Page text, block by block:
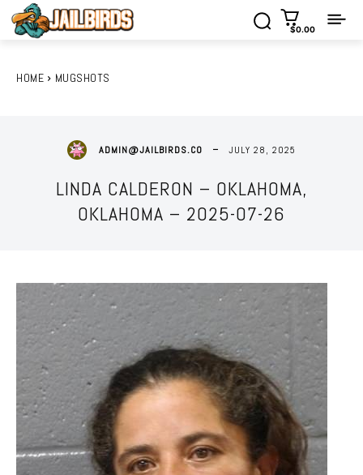
$0.00
HOME MUGSHOTS
ADMIN@JAILBIRDS.CO JULY 28, 2025
LINDA CALDERON – OKLAHOMA,
OKLAHOMA – 2025-07-26